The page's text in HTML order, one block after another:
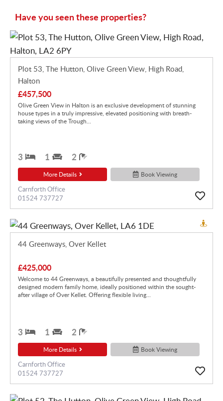
Have you seen these properties?
Plot 53, The Hutton, Olive Green View, High Road,
Halton
£457,500
Olive Green View in Halton is an exclusive development of stunning
house types in a truly impressive, elevated positioning with breath-
taking views of the Trough...
3 1 2
More Details Book Viewing
Carnforth Office
01524 737727
44 Greenways, Over Kellet
£425,000
Welcome to 44 Greenways, a beautifully presented and thoughtfully
designed modern family home, ideally positioned within the sought-
after village of Over Kellet. Offering flexible living...
3 1 2
More Details Book Viewing
Carnforth Office
01524 737727